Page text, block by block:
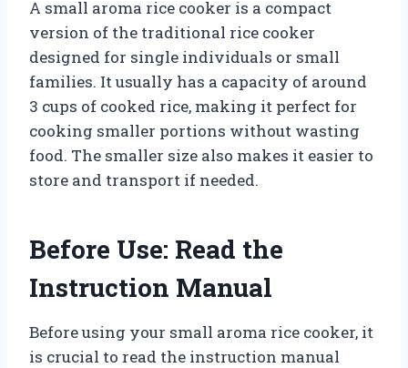
A small aroma rice cooker is a compact
version of the traditional rice cooker
designed for single individuals or small
families. It usually has a capacity of around
3 cups of cooked rice, making it perfect for
cooking smaller portions without wasting
food. The smaller size also makes it easier to
store and transport if needed.
Before Use: Read the
Instruction Manual
Before using your small aroma rice cooker, it
is crucial to read the instruction manual